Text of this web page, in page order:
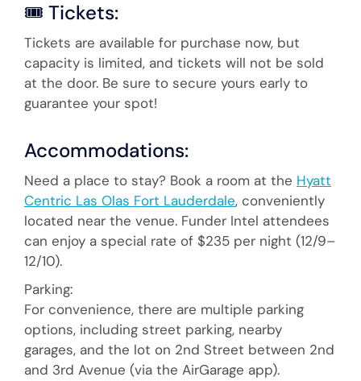
🎟 Tickets:
Tickets are available for purchase now, but
capacity is limited, and tickets will not be sold
at the door. Be sure to secure yours early to
guarantee your spot!
Accommodations:
Need a place to stay? Book a room at the Hyatt
Centric Las Olas Fort Lauderdale, conveniently
located near the venue. Funder Intel attendees
can enjoy a special rate of $235 per night (12/9–
12/10).
Parking:
For convenience, there are multiple parking
options, including street parking, nearby
garages, and the lot on 2nd Street between 2nd
and 3rd Avenue (via the AirGarage app).